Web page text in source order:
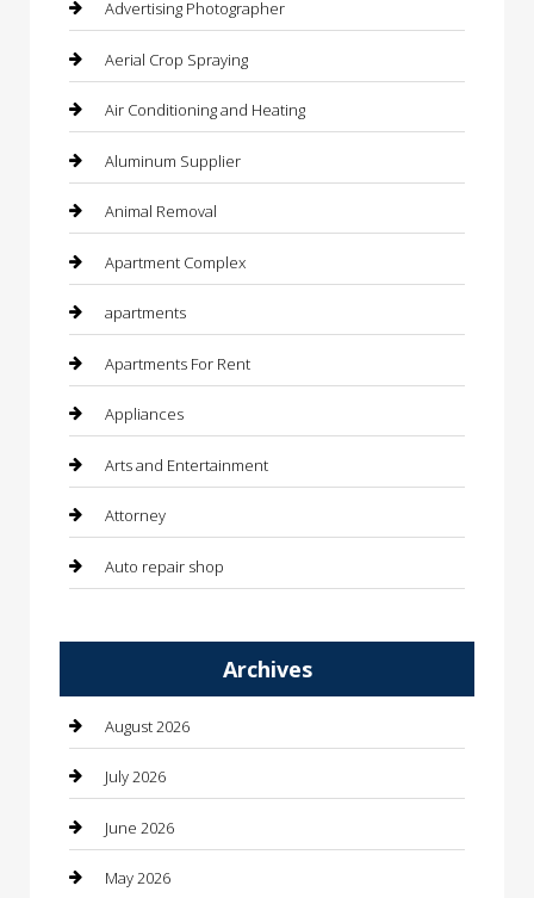
Advertising Photographer
Aerial Crop Spraying
Air Conditioning and Heating
Aluminum Supplier
Animal Removal
Apartment Complex
apartments
Apartments For Rent
Appliances
Arts and Entertainment
Attorney
Auto repair shop
Automotive Services
Bail bonds service
barber shops
Bathroom Remodeling
Archives
August 2026
July 2026
June 2026
May 2026